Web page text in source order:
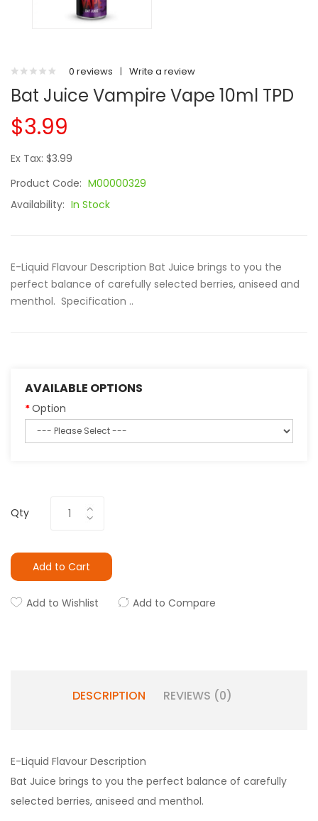
0 reviews | Write a review
Bat Juice Vampire Vape 10ml TPD
$3.99
Ex Tax: $3.99
Product Code: M00000329
Availability: In Stock
E-Liquid Flavour Description Bat Juice brings to you the
perfect balance of carefully selected berries, aniseed and
menthol. Specification ..
AVAILABLE OPTIONS
Option
Qty
Add to Cart
Add to Wishlist Add to Compare
DESCRIPTION REVIEWS (0)
E-Liquid Flavour Description
Bat Juice brings to you the perfect balance of carefully
selected berries, aniseed and menthol.